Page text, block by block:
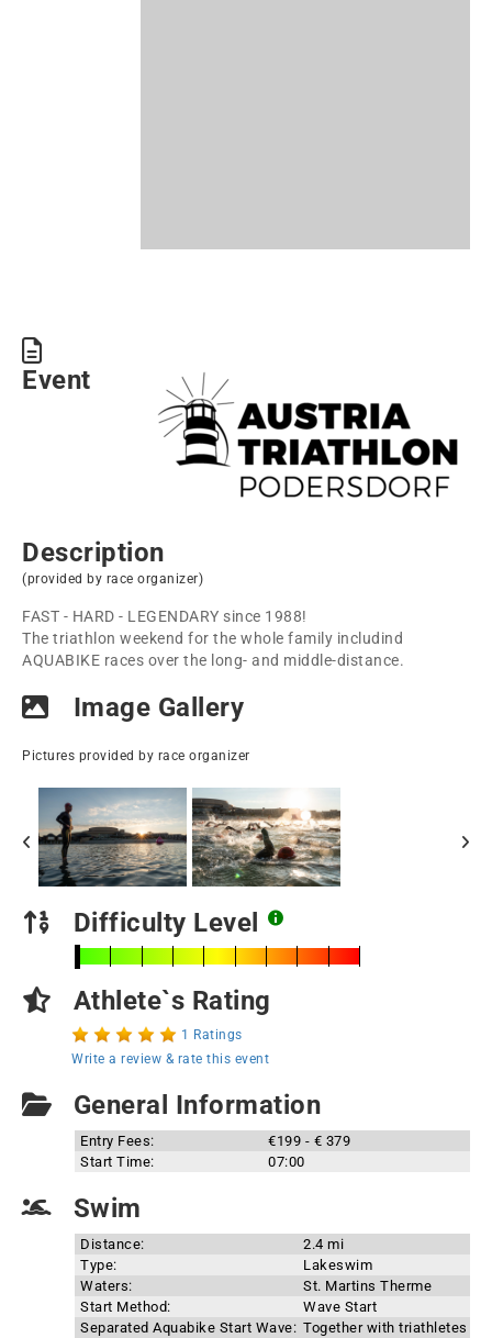
Event
Description
(provided by race organizer)
FAST - HARD - LEGENDARY since 1988!
The triathlon weekend for the whole family includind
AQUABIKE races over the long- and middle-distance.
Image Gallery
Pictures provided by race organizer
Difficulty Level
Athlete`s Rating
1 Ratings
Write a review & rate this event
General Information
Entry Fees:
€199 - € 379
Start Time:
07:00
Swim
Distance:
2.4 mi
Type:
Lakeswim
Waters:
St. Martins Therme
Start Method:
Wave Start
Separated Aquabike Start Wave: Together with triathletes